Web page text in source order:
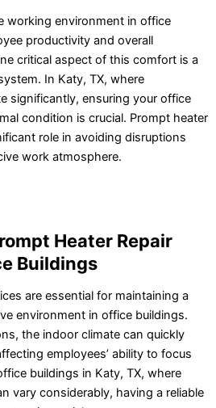
working environment in office
productivity and overall
critical aspect of this comfort is a
In Katy, TX, where
significantly, ensuring your office
condition is crucial. Prompt heater
role in avoiding disruptions
work atmosphere.
Heater Repair
Buildings
are essential for maintaining a
environment in office buildings.
the indoor climate can quickly
employees’ ability to focus
buildings in Katy, TX, where
vary considerably, having a reliable